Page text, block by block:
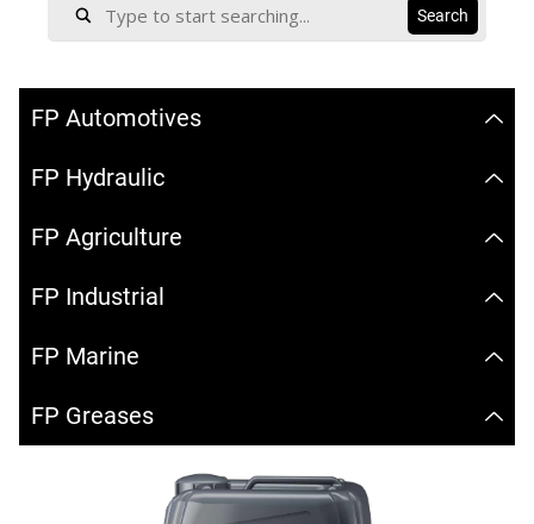
FP Automotives
FP Hydraulic
FP Agriculture
FP Industrial
FP Marine
FP Greases